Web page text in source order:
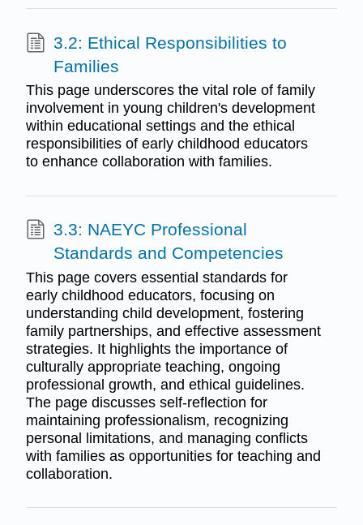
3.2: Ethical Responsibilities to
Families
This page underscores the vital role of family
involvement in young children's development
within educational settings and the ethical
responsibilities of early childhood educators
to enhance collaboration with families.
3.3: NAEYC Professional
Standards and Competencies
This page covers essential standards for
early childhood educators, focusing on
understanding child development, fostering
family partnerships, and effective assessment
strategies. It highlights the importance of
culturally appropriate teaching, ongoing
professional growth, and ethical guidelines.
The page discusses self-reflection for
maintaining professionalism, recognizing
personal limitations, and managing conflicts
with families as opportunities for teaching and
collaboration.